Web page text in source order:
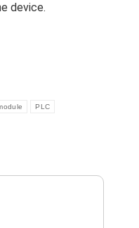
device.
PLC